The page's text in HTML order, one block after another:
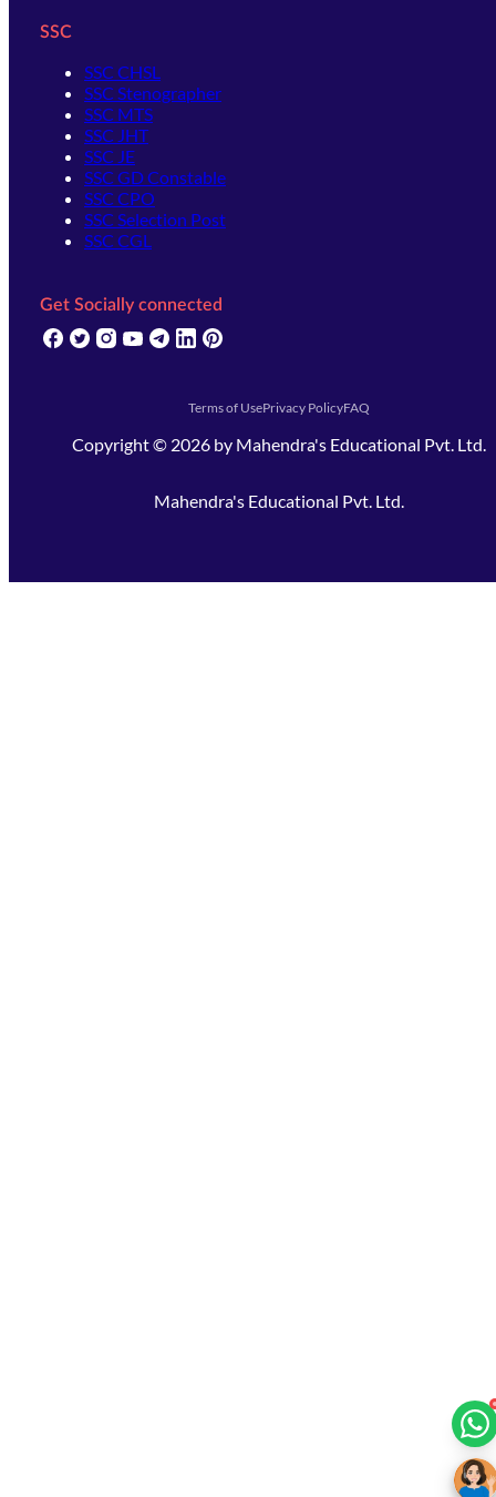
SSC
SSC CHSL
SSC Stenographer
SSC MTS
SSC JHT
SSC JE
SSC GD Constable
SSC CPO
SSC Selection Post
SSC CGL
Get Socially connected
(opens in new tab)
(opens in new tab)
(opens in new tab)
(opens in new tab)
(opens in new tab)
(opens in new tab)
Terms of UsePrivacy PolicyFAQ
Copyright © 2026 by Mahendra's Educational Pvt. Ltd.
Mahendra's Educational Pvt. Ltd.